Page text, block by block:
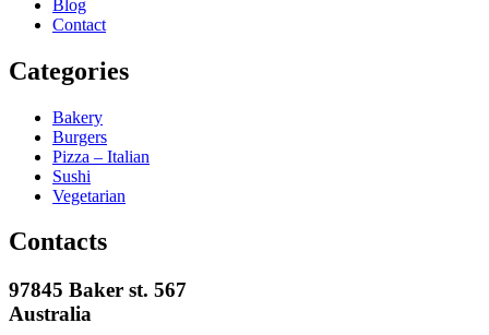
Blog
Contact
Categories
Bakery
Burgers
Pizza – Italian
Sushi
Vegetarian
Contacts
97845 Baker st. 567
Australia